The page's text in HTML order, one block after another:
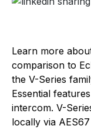
Learn more
comparison to
the V-Series
Essential
intercom. V-
locally via